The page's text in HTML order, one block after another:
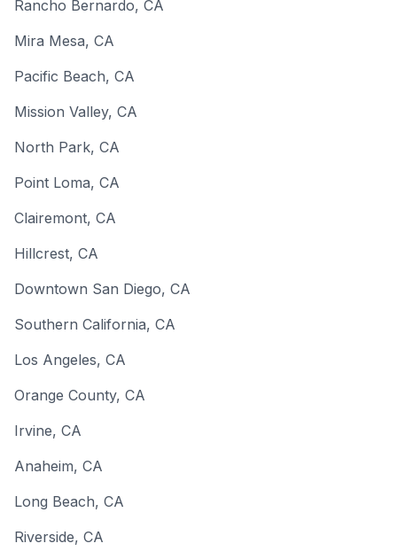
Rancho Bernardo, CA
Mira Mesa, CA
Pacific Beach, CA
Mission Valley, CA
North Park, CA
Point Loma, CA
Clairemont, CA
Hillcrest, CA
Downtown San Diego, CA
Southern California, CA
Los Angeles, CA
Orange County, CA
Irvine, CA
Anaheim, CA
Long Beach, CA
Riverside, CA